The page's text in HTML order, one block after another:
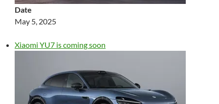
Date
May 5, 2025
Xiaomi YU7 is coming soon